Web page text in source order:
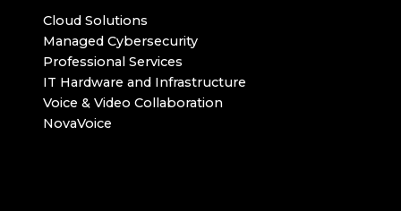
Cloud Solutions
Managed Cybersecurity
Professional Services
IT Hardware and Infrastructure
Voice & Video Collaboration
NovaVoice